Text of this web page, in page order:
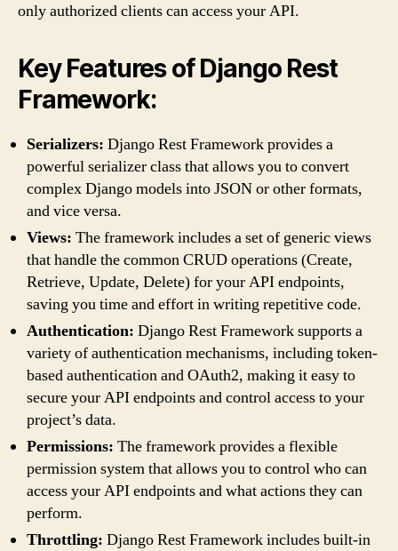
only authorized clients can access your API.
Key Features of Django Rest
Framework:
Serializers: Django Rest Framework provides a
powerful serializer class that allows you to convert
complex Django models into JSON or other formats,
and vice versa.
Views: The framework includes a set of generic views
that handle the common CRUD operations (Create,
Retrieve, Update, Delete) for your API endpoints,
saving you time and effort in writing repetitive code.
Authentication: Django Rest Framework supports a
variety of authentication mechanisms, including token-
based authentication and OAuth2, making it easy to
secure your API endpoints and control access to your
project’s data.
Permissions: The framework provides a flexible
permission system that allows you to control who can
access your API endpoints and what actions they can
perform.
Throttling: Django Rest Framework includes built-in